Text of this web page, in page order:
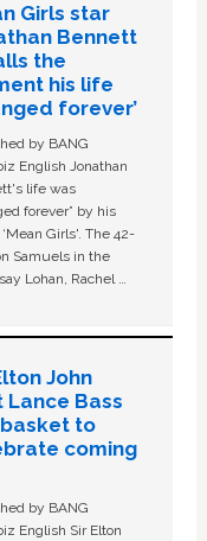
Girls star
Bennett
the
his life
forever’
by BANG
English Jonathan
life was
forever” by his
Girls'. The 42-
Samuels in the
Lohan, Rachel …
John
Lance Bass
to
coming
by BANG
English Sir Elton